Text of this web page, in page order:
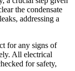
the condensate
addressing a
for any signs of
All electrical
for safety,